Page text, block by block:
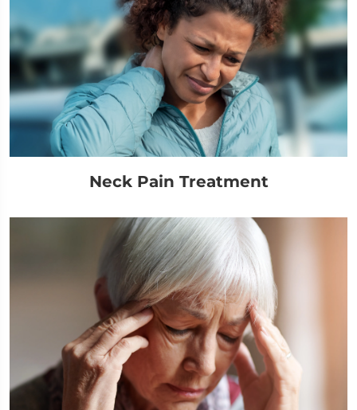
Neck Pain Treatment